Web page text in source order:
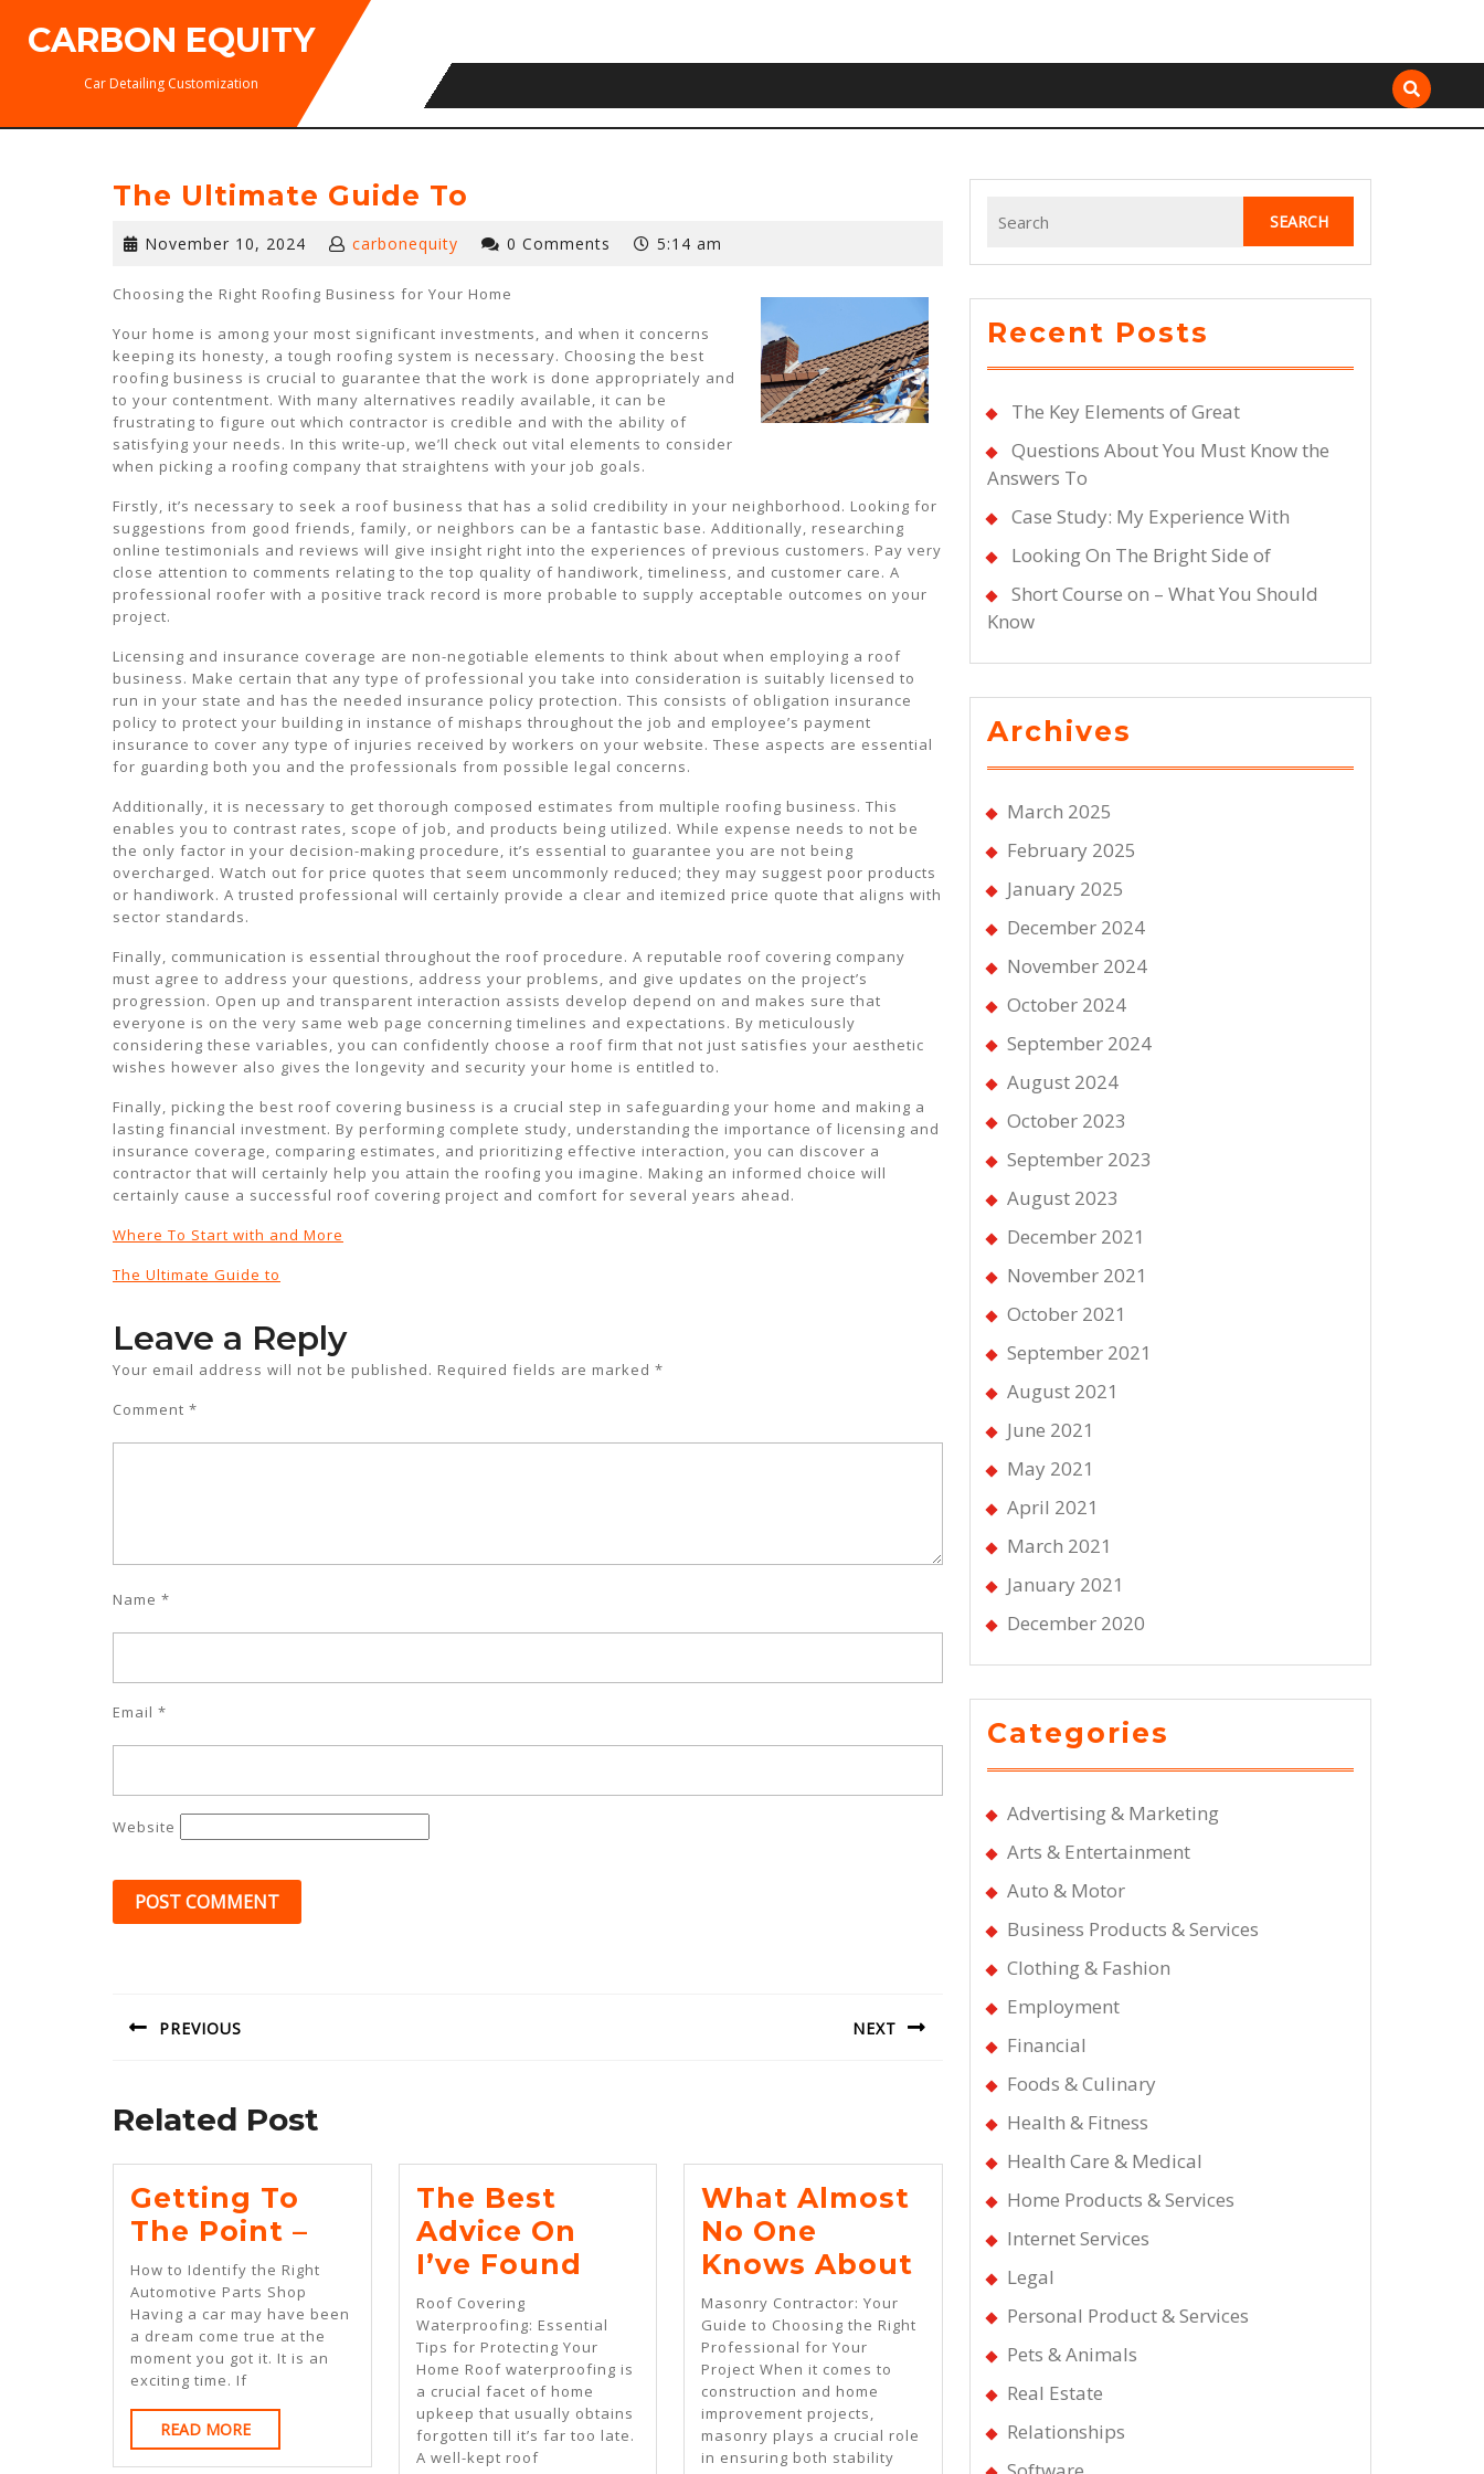
CARBON EQUITY
Car Detailing Customization
The Ultimate Guide To
November 10, 2024 November
2024
carbonequity 0 Comments 5:14 am
Choosing the Right Roofing Business for Your Home
Your home is among your most significant investments, and when it concerns
keeping its honesty, a tough roofing system is necessary. Choosing the best
roofing business is crucial to guarantee that the work is done appropriately and
to your contentment. With many alternatives readily available, it can be
frustrating to figure out which contractor is credible and with the ability of
satisfying your needs. In this write-up, we’ll check out vital elements to consider
when picking a roofing company that straightens with your job goals.
Firstly, it’s necessary to seek a roof business that has a solid credibility in your neighborhood. Looking for
suggestions from good friends, family, or neighbors can be a fantastic base. Additionally, researching
online testimonials and reviews will give insight right into the experiences of previous customers. Pay very
close attention to comments relating to the top quality of handiwork, timeliness, and customer care. A
professional roofer with a positive track record is more probable to supply acceptable outcomes on your
project.
Licensing and insurance coverage are non-negotiable elements to think about when employing a roof
business. Make certain that any type of professional you take into consideration is suitably licensed to
run in your state and has the needed insurance policy protection. This consists of obligation insurance
policy to protect your building in instance of mishaps throughout the job and employee’s payment
insurance to cover any type of injuries received by workers on your website. These aspects are essential
for guarding both you and the professionals from possible legal concerns.
Additionally, it is necessary to get thorough composed estimates from multiple roofing business. This
enables you to contrast rates, scope of job, and products being utilized. While expense needs to not be
the only factor in your decision-making procedure, it’s essential to guarantee you are not being
overcharged. Watch out for price quotes that seem uncommonly reduced; they may suggest poor products
or handiwork. A trusted professional will certainly provide a clear and itemized price quote that aligns with
sector standards.
Finally, communication is essential throughout the roof procedure. A reputable roof covering company
must agree to address your questions, address your problems, and give updates on the project’s
progression. Open up and transparent interaction assists develop depend on and makes sure that
everyone is on the very same web page concerning timelines and expectations. By meticulously
considering these variables, you can confidently choose a roof firm that not just satisfies your aesthetic
wishes however also gives the longevity and security your home is entitled to.
Finally, picking the best roof covering business is a crucial step in safeguarding your home and making a
lasting financial investment. By performing complete study, understanding the importance of licensing and
insurance coverage, comparing estimates, and prioritizing effective interaction, you can discover a
contractor that will certainly help you attain the roofing you imagine. Making an informed choice will
certainly cause a successful roof covering project and comfort for several years ahead.
Where To Start with and More
The Ultimate Guide to
Leave a Reply
Your email address will not be published. Required fields are marked *
Comment *
Name *
Email *
Website
PREVIOUS NEXT
Related Post
Getting To
The Point – Getting
To
Point
–
How to Identify the Right
Automotive Parts Shop
Having a car may have been
a dream come true at the
moment you got it. It is an
exciting time. If
READ MOREREAD
MORE
The Best
Advice On
I’ve Found
Advice
On
I’ve
Found
Roof Covering
Waterproofing: Essential
Tips for Protecting Your
Home Roof waterproofing is
a crucial facet of home
upkeep that usually obtains
forgotten till it’s far too late.
A well-kept roof
What Almost
No One
Knows About
Almost
No
Knows
About
Masonry Contractor: Your
Guide to Choosing the Right
Professional for Your
Project When it comes to
construction and home
improvement projects,
masonry plays a crucial role
in ensuring both stability
for:
Recent Posts
The Key Elements of Great
Questions About You Must Know the
Answers To
Case Study: My Experience With
Looking On The Bright Side of
Short Course on – What You Should
Know
Archives
March 2025
February 2025
January 2025
December 2024
November 2024
October 2024
September 2024
August 2024
October 2023
September 2023
August 2023
December 2021
November 2021
October 2021
September 2021
August 2021
June 2021
May 2021
April 2021
March 2021
January 2021
December 2020
Categories
Advertising & Marketing
Arts & Entertainment
Auto & Motor
Business Products & Services
Clothing & Fashion
Employment
Financial
Foods & Culinary
Health & Fitness
Health Care & Medical
Home Products & Services
Internet Services
Legal
Personal Product & Services
Pets & Animals
Real Estate
Relationships